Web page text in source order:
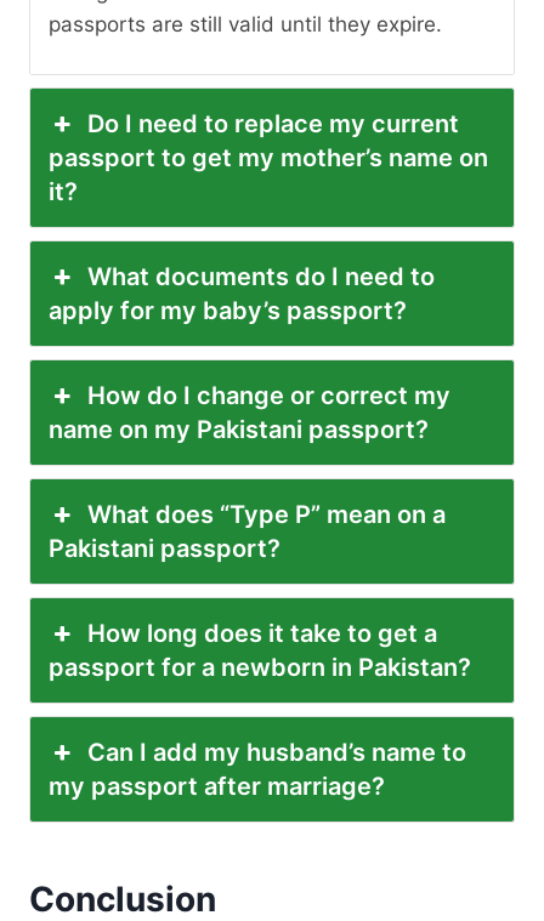
passports are still valid until they expire.
Do I need to replace my current
passport to get my mother’s name on
it?
What documents do I need to
apply for my baby’s passport?
How do I change or correct my
name on my Pakistani passport?
What does “Type P” mean on a
Pakistani passport?
How long does it take to get a
passport for a newborn in Pakistan?
Can I add my husband’s name to
my passport after marriage?
Conclusion